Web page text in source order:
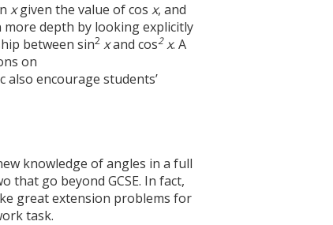
xgiven the value of cos x, and
depth by looking explicitly
between sin2 xand cos2 x. A
on
encourage students’
knowledge of angles in a full
that go beyond GCSE. In fact,
great extension problems for
task.